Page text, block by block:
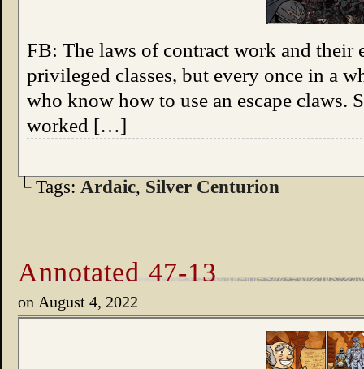
FB: The laws of contract work and their
privileged classes, but every once in a
who know how to use an escape claws.
worked […]
└ Tags: Ardaic, Silver Centurion
Annotated 47-13
on August 4, 2022